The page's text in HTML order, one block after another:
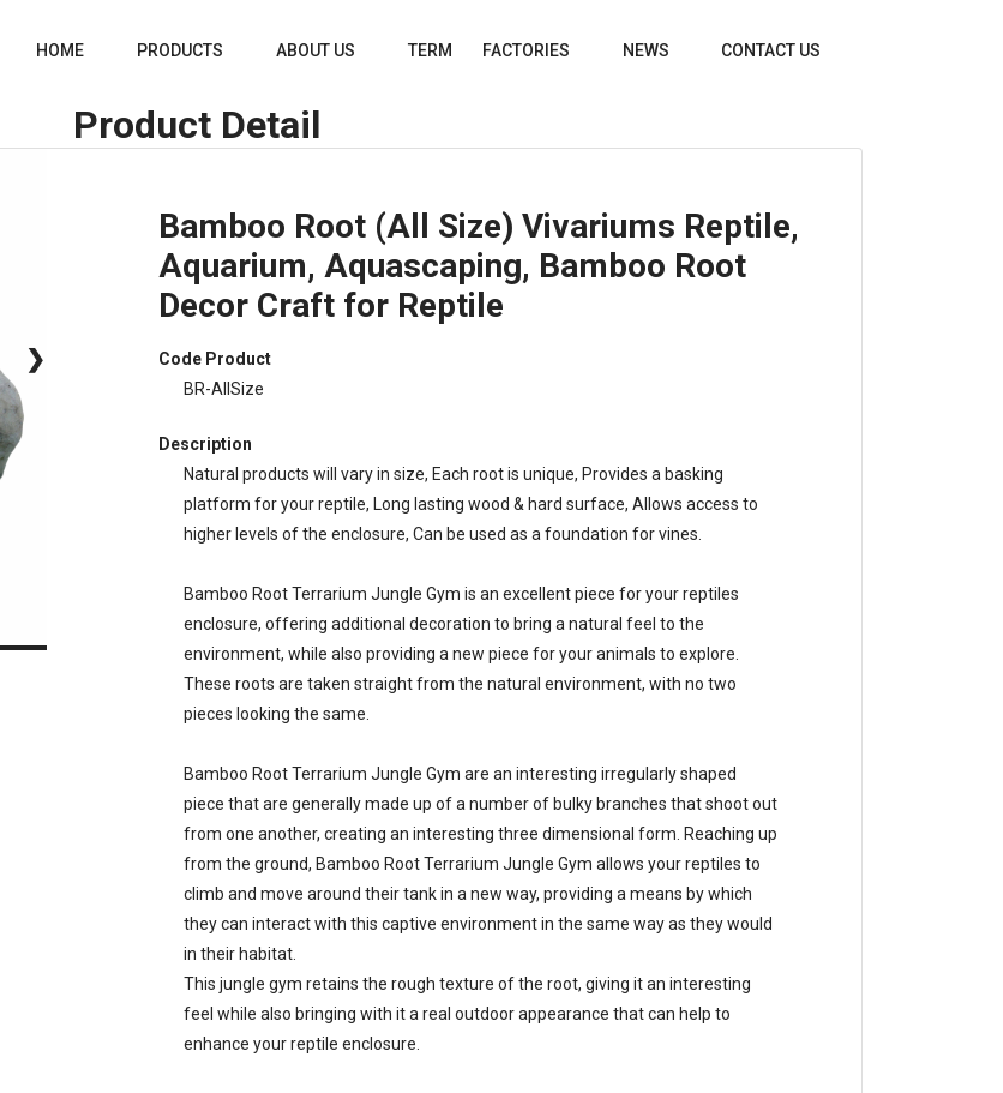
HOME PRODUCTS ABOUT US TERM FACTORIES NEWS CONTACT US
Product Detail
❯
Bamboo Root (All Size) Vivariums Reptile,
Aquarium, Aquascaping, Bamboo Root
Decor Craft for Reptile
Code Product
BR-AllSize
Description
Natural products will vary in size, Each root is unique, Provides a basking
platform for your reptile, Long lasting wood & hard surface, Allows access to
higher levels of the enclosure, Can be used as a foundation for vines.
Bamboo Root Terrarium Jungle Gym is an excellent piece for your reptiles
enclosure, offering additional decoration to bring a natural feel to the
environment, while also providing a new piece for your animals to explore.
These roots are taken straight from the natural environment, with no two
pieces looking the same.
Bamboo Root Terrarium Jungle Gym are an interesting irregularly shaped
piece that are generally made up of a number of bulky branches that shoot out
from one another, creating an interesting three dimensional form. Reaching up
from the ground, Bamboo Root Terrarium Jungle Gym allows your reptiles to
climb and move around their tank in a new way, providing a means by which
they can interact with this captive environment in the same way as they would
in their habitat.
This jungle gym retains the rough texture of the root, giving it an interesting
feel while also bringing with it a real outdoor appearance that can help to
enhance your reptile enclosure.